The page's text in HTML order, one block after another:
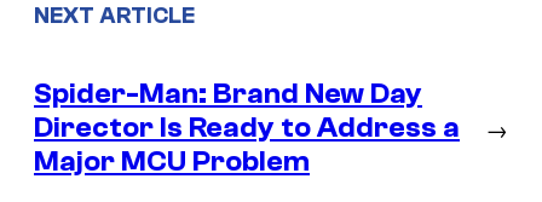
NEXT ARTICLE
Spider-Man: Brand New Day
Director Is Ready to Address a
Major MCU Problem
→